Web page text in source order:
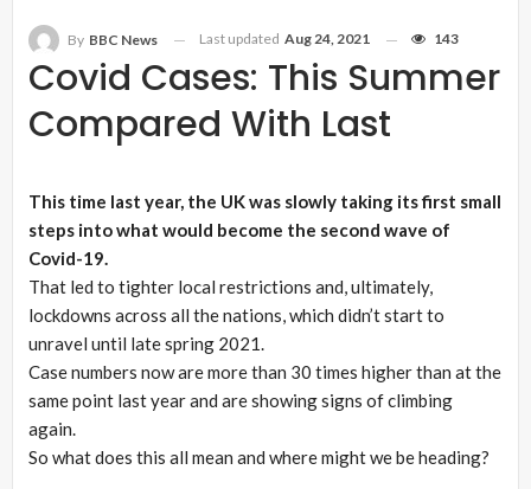
Covid Cases: This Summer
Compared With Last
By BBC News Last updated Aug 24, 2021 143
This time last year, the UK was slowly taking its first small
steps into what would become the second wave of
Covid-19.
That led to tighter local restrictions and, ultimately,
lockdowns across all the nations, which didn’t start to
unravel until late spring 2021.
Case numbers now are more than 30 times higher than at the
same point last year and are showing signs of climbing
again.
So what does this all mean and where might we be heading?